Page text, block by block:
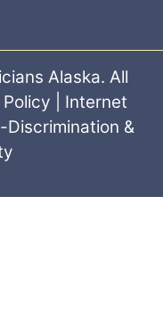
Alaska. All
Internet
Discrimination &